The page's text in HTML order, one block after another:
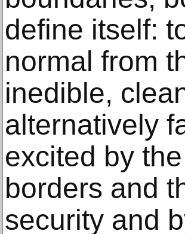
define itself:
normal from
inedible,
alternatively
excited by
borders and
security and